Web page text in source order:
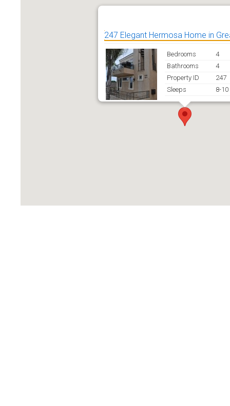
247 Elegant Hermosa Home in
Bedrooms
4
Bathrooms
4
Property ID
247
Sleeps
8-10